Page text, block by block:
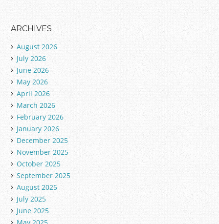
ARCHIVES
August 2026
July 2026
June 2026
May 2026
April 2026
March 2026
February 2026
January 2026
December 2025
November 2025
October 2025
September 2025
August 2025
July 2025
June 2025